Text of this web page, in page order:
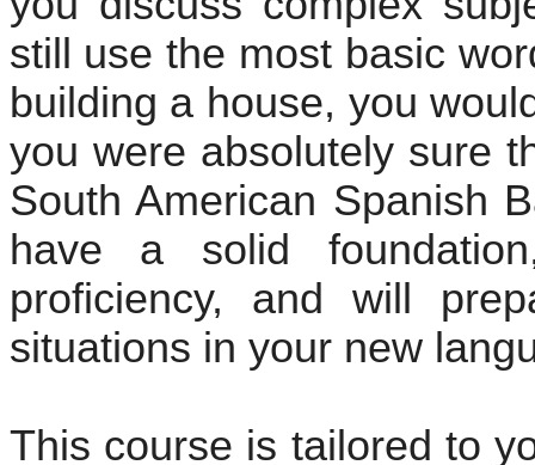
still use the most basic
building a house, you
you were absolutely sure
South American Spanish
have a solid
proficiency, and will
situations in your new
This course is tailored to